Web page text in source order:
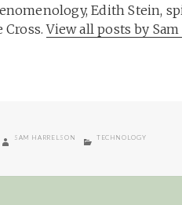
Edith Stein,
Cross.View all posts by
AUTHOR
SAM HARRELSON CATEGORIES
TECHNOLOGY